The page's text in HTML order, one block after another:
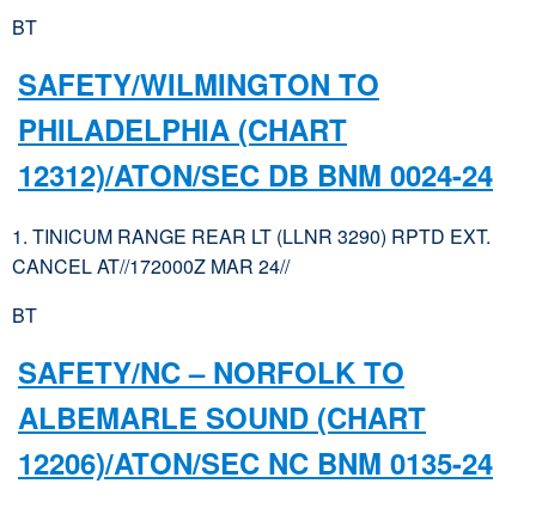
BT
SAFETY/WILMINGTON TO
PHILADELPHIA (CHART
12312)/ATON/SEC DB BNM 0024-24
1. TINICUM RANGE REAR LT (LLNR 3290) RPTD EXT.
CANCEL AT//172000Z MAR 24//
BT
SAFETY/NC – NORFOLK TO
ALBEMARLE SOUND (CHART
12206)/ATON/SEC NC BNM 0135-24